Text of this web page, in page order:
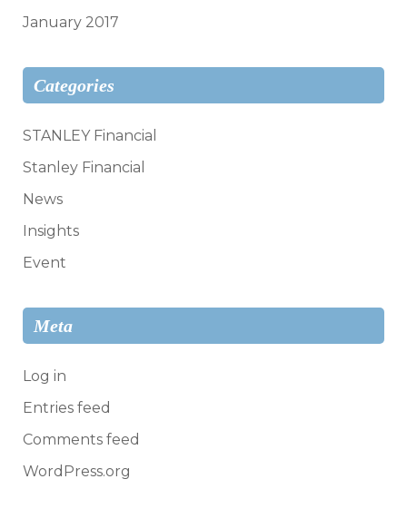
January 2017
Categories
STANLEY Financial
Stanley Financial
News
Insights
Event
Meta
Log in
Entries feed
Comments feed
WordPress.org